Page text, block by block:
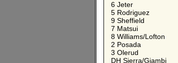
6 Jeter
5 Rodriguez
9 Sheffield
7 Matsui
8 Williams/Lofton
2 Posada
3 Olerud
DH Sierra/Giambi